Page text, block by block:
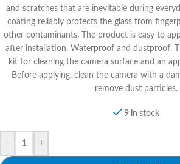
and scratches that are inevitable during
coating reliably protects the glass from
other contaminants. The product is easy to
after installation. Waterproof and dustproof.
kit for cleaning the camera surface and an
Before applying, clean the camera with a
remove dust particles.
9 in stock
- +